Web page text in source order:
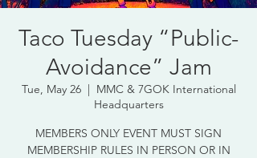
Taco Tuesday “Public-
Avoidance” Jam
Tue, May 26
  |
MMC & 7GOK International
Headquarters
MEMBERS ONLY EVENT MUST SIGN
MEMBERSHIP RULES IN PERSON OR IN